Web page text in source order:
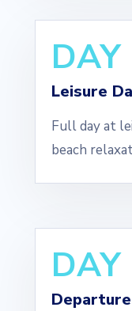
DAY
Leisure
Full day at
beach
DAY
Departure